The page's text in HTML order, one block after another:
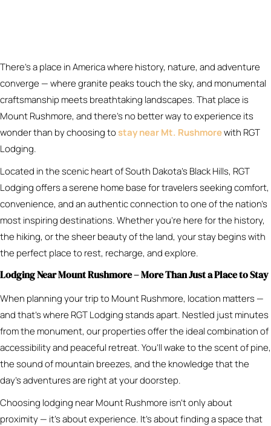
There’s a place in America where history, nature, and adventure
converge — where granite peaks touch the sky, and monumental
craftsmanship meets breathtaking landscapes. That place is
Mount Rushmore, and there’s no better way to experience its
wonder than by choosing tostay near Mt. Rushmorewith RGT
Lodging.
Located in the scenic heart of South Dakota’s Black Hills, RGT
Lodging offers a serene home base for travelers seeking comfort,
convenience, and an authentic connection to one of the nation’s
most inspiring destinations. Whether you’re here for the history,
the hiking, or the sheer beauty of the land, your stay begins with
the perfect place to rest, recharge, and explore.
Lodging Near Mount Rushmore – More Than Just a Place to Stay
When planning your trip to Mount Rushmore, location matters —
and that’s where RGT Lodging stands apart. Nestled just minutes
from the monument, our properties offer the ideal combination of
accessibility and peaceful retreat. You’ll wake to the scent of pine,
the sound of mountain breezes, and the knowledge that the
day’s adventures are right at your doorstep.
Choosing lodging near Mount Rushmore isn’t only about
proximity — it’s about experience. It’s about finding a space that